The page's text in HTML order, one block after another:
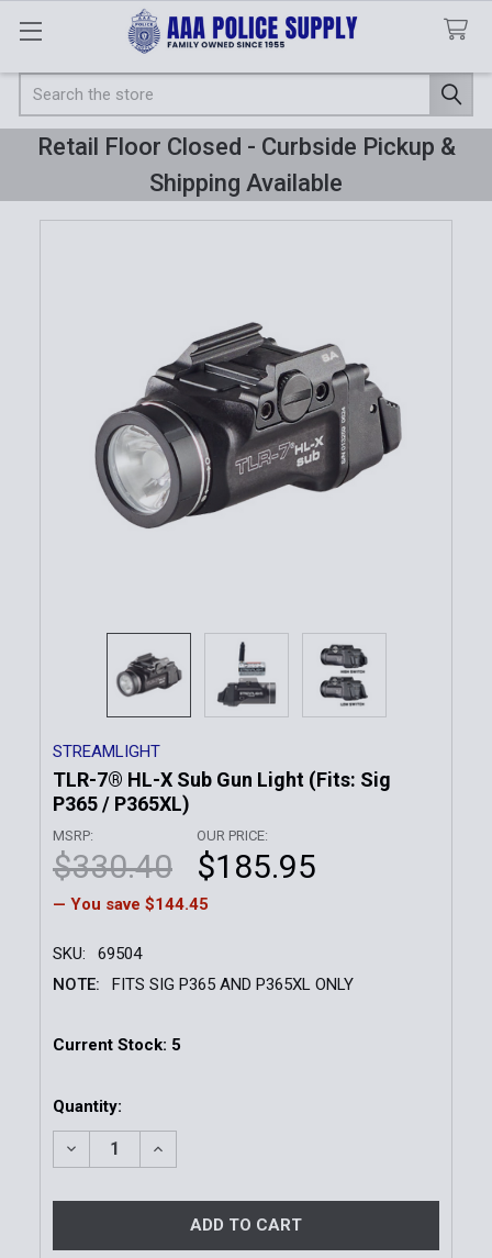
Search
Retail Floor Closed - Curbside Pickup &
Shipping Available
STREAMLIGHT
TLR-7® HL-X Sub Gun Light (Fits: Sig
P365 / P365XL)
MSRP:
$330.40
OUR PRICE:
$185.95
— You save $144.45
SKU:
69504
NOTE:
FITS SIG P365 AND P365XL ONLY
Current Stock: 5
Quantity:
DECREASE QUANTITY OF TLR-7® HL-X SUB GUN
INCREASE QUANTITY OF TLR-7® HL-X